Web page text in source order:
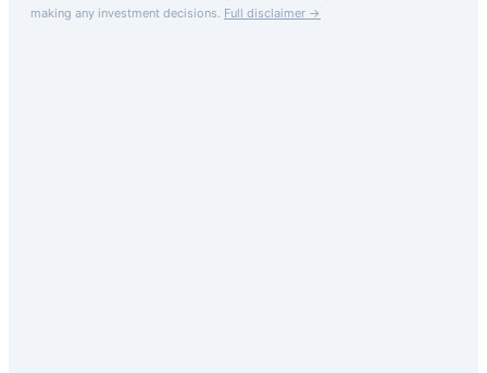
making any investment decisions. Full disclaimer →